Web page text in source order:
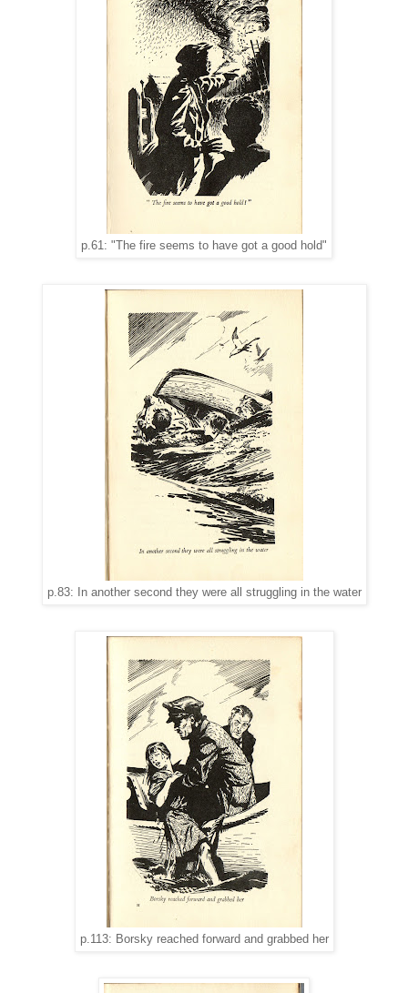
p.61: "The fire seems to have got a good hold"
p.83: In another second they were all struggling in the water
p.113: Borsky reached forward and grabbed her